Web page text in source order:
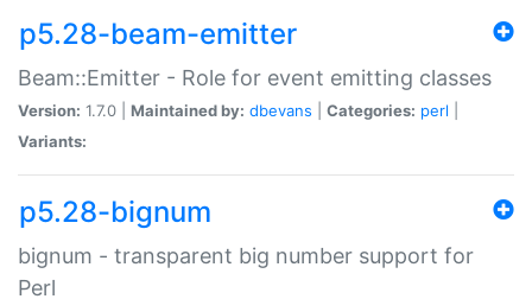
p5.28-beam-emitter
Beam::Emitter - Role for event emitting classes
Version: 1.7.0 | Maintained by: dbevans Categories: perl
Variants:
p5.28-bignum
bignum - transparent big number support for
Perl